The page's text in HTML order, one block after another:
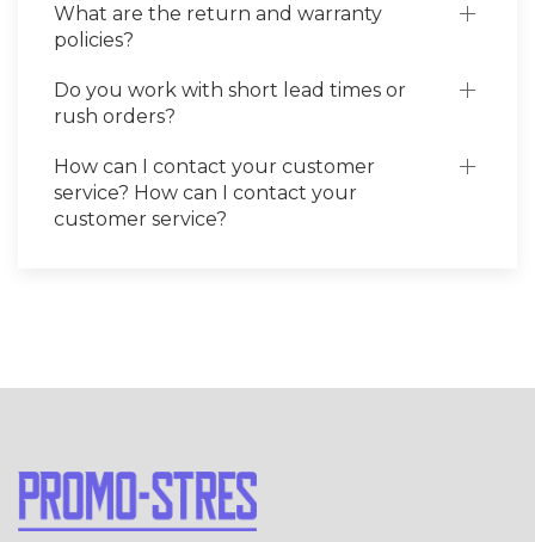
What are the return and warranty
policies?
Do you work with short lead times or
rush orders?
How can I contact your customer
service? How can I contact your
customer service?